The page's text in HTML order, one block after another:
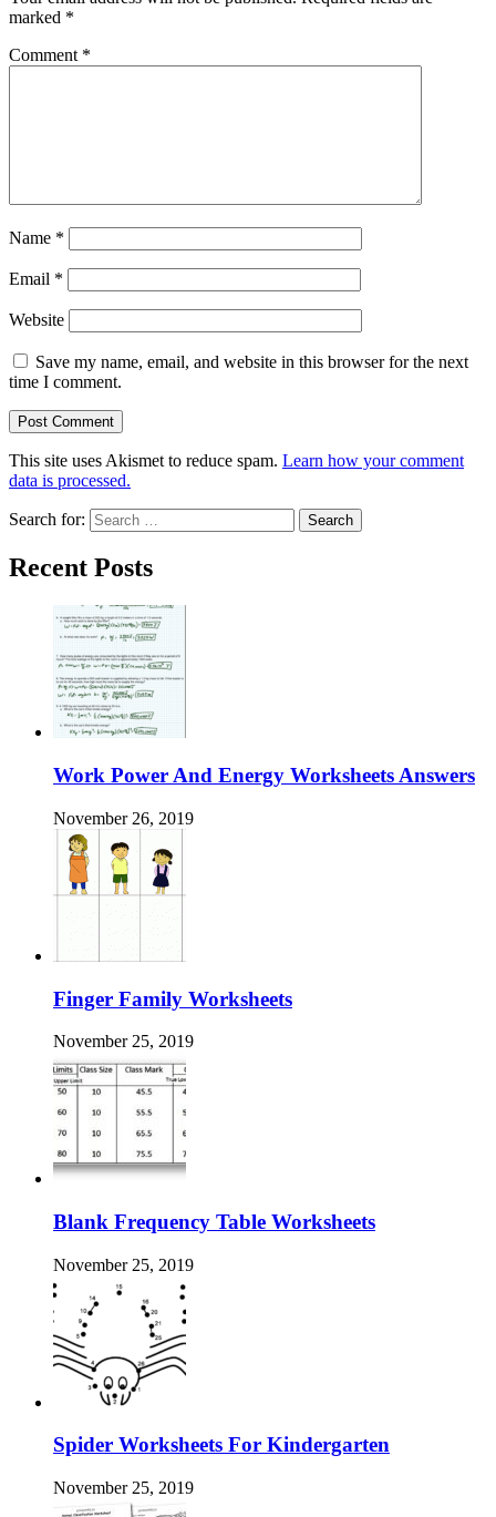
marked *
Comment *
Name *
Email *
Website
Save my name, email, and website in this browser for the next
time I comment.
This site uses Akismet to reduce spam. Learn how your comment
data is processed.
Search for:
Recent Posts
Work Power And Energy Worksheets Answers
November 26, 2019
Finger Family Worksheets
November 25, 2019
Blank Frequency Table Worksheets
November 25, 2019
Spider Worksheets For Kindergarten
November 25, 2019